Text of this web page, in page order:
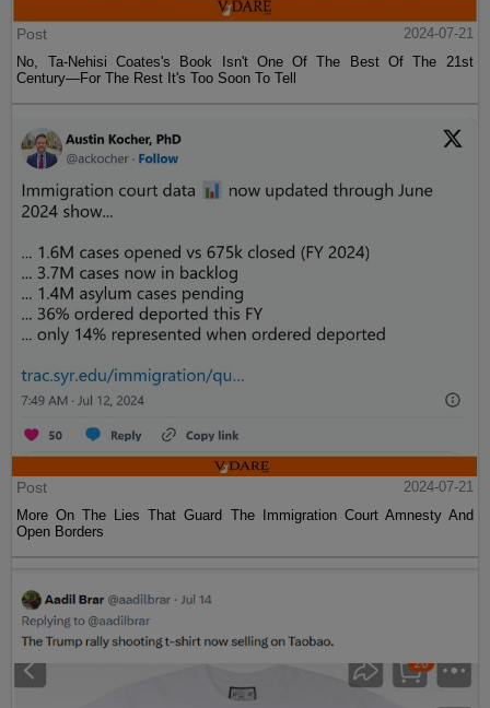
Post
2024-07-21
No, Ta-Nehisi Coates's Book Isn't One Of The Best Of The 21st
Century—For The Rest It's Too Soon To Tell
Post
2024-07-21
More On The Lies That Guard The Immigration Court Amnesty And
Open Borders